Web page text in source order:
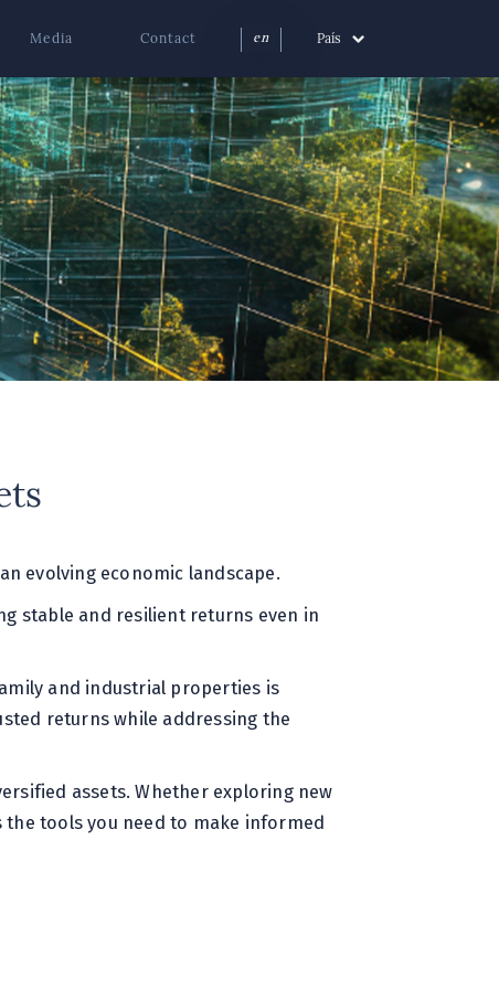
Media Contact en País
evolving economic landscape.
stable and resilient returns even in
and industrial properties is
returns while addressing the
assets. Whether exploring new
tools you need to make informed